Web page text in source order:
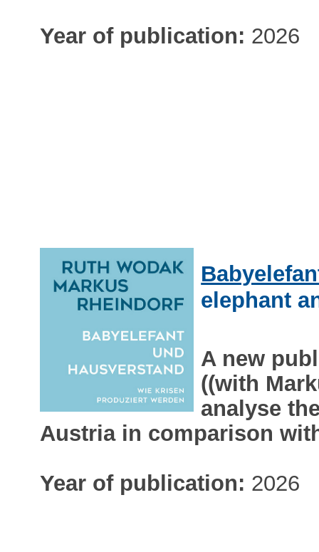
Year of publication: 2026
elephant
A new
((with
analyse
Austria in comparison
Year of publication: 2026